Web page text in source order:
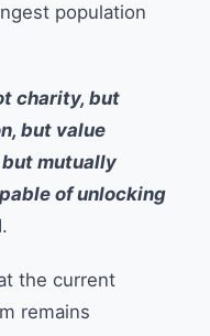
population
charity, but
but value
mutually
of unlocking
the current
remains